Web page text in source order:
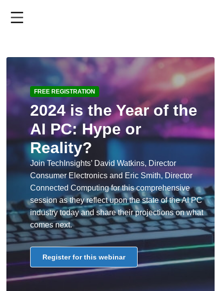
FREE REGISTRATION
2024 is the Year of the
AI PC: Hype or
Reality?
Join TechInsights’ David Watkins, Director
Consumer Electronics and Eric Smith, Director
Connected Computing for this comprehensive
session as they reflect upon the state of the AI PC
industry today and share their projections on what
comes next.
Register for this webinar